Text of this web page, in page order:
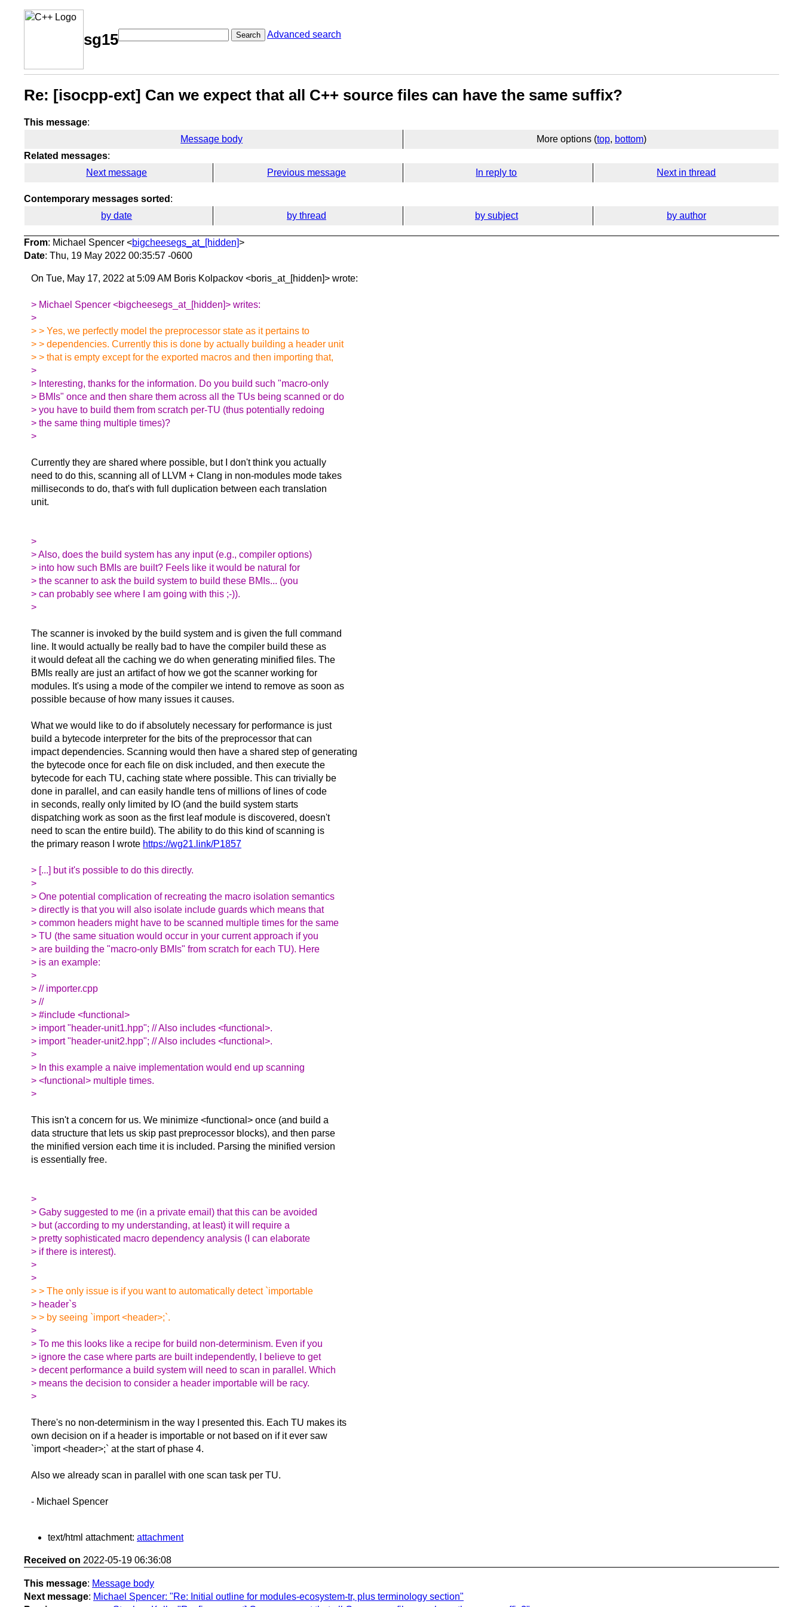
sg15 Search Advanced search
Re: [isocpp-ext] Can we expect that all C++ source files can have the same suffix?
This message:
Message body
More options (top, bottom)
Related messages:
Next message
Previous message In reply to Next in thread
Contemporary messages sorted :
by date
by thread by subject by author
From: Michael Spencer <bigcheesegs_at_[hidden]>
Date: Thu, 19 May 2022 00:35:57 -0600
On Tue, May 17, 2022 at 5:09 AM Boris Kolpackov <boris_at_[hidden]> wrote:
> Michael Spencer <bigcheesegs_at_[hidden]> writes:
>
> > Yes, we perfectly model the preprocessor state as it pertains to
> > dependencies. Currently this is done by actually building a header unit
> > that is empty except for the exported macros and then importing that,
>
> Interesting, thanks for the information. Do you build such "macro-only
> BMIs" once and then share them across all the TUs being scanned or do
> you have to build them from scratch per-TU (thus potentially redoing
> the same thing multiple times)?
>
Currently they are shared where possible, but I don't think you actually
need to do this, scanning all of LLVM + Clang in non-modules mode takes
milliseconds to do, that's with full duplication between each translation
unit.
>
> Also, does the build system has any input (e.g., compiler options)
> into how such BMIs are built? Feels like it would be natural for
> the scanner to ask the build system to build these BMIs... (you
> can probably see where I am going with this ;-)).
>
The scanner is invoked by the build system and is given the full command
line. It would actually be really bad to have the compiler build these as
it would defeat all the caching we do when generating minified files. The
BMIs really are just an artifact of how we got the scanner working for
modules. It's using a mode of the compiler we intend to remove as soon as
possible because of how many issues it causes.
What we would like to do if absolutely necessary for performance is just
build a bytecode interpreter for the bits of the preprocessor that can
impact dependencies. Scanning would then have a shared step of generating
the bytecode once for each file on disk included, and then execute the
bytecode for each TU, caching state where possible. This can trivially be
done in parallel, and can easily handle tens of millions of lines of code
in seconds, really only limited by IO (and the build system starts
dispatching work as soon as the first leaf module is discovered, doesn't
need to scan the entire build). The ability to do this kind of scanning is
the primary reason I wrote https://wg21.link/P1857
> [...] but it's possible to do this directly.
>
> One potential complication of recreating the macro isolation semantics
> directly is that you will also isolate include guards which means that
> common headers might have to be scanned multiple times for the same
> TU (the same situation would occur in your current approach if you
> are building the "macro-only BMIs" from scratch for each TU). Here
> is an example:
>
> // importer.cpp
> //
> #include <functional>
> import "header-unit1.hpp"; // Also includes <functional>.
> import "header-unit2.hpp"; // Also includes <functional>.
>
> In this example a naive implementation would end up scanning
> <functional> multiple times.
>
This isn't a concern for us. We minimize <functional> once (and build a
data structure that lets us skip past preprocessor blocks), and then parse
the minified version each time it is included. Parsing the minified version
is essentially free.
>
> Gaby suggested to me (in a private email) that this can be avoided
> but (according to my understanding, at least) it will require a
> pretty sophisticated macro dependency analysis (I can elaborate
> if there is interest).
>
>
> > The only issue is if you want to automatically detect `importable
> header`s
> > by seeing `import <header>;`.
>
> To me this looks like a recipe for build non-determinism. Even if you
> ignore the case where parts are built independently, I believe to get
> decent performance a build system will need to scan in parallel. Which
> means the decision to consider a header importable will be racy.
>
There's no non-determinism in the way I presented this. Each TU makes its
own decision on if a header is importable or not based on if it ever saw
`import <header>;` at the start of phase 4.
Also we already scan in parallel with one scan task per TU.
- Michael Spencer
text/html attachment: attachment
Received on 2022-05-19 06:36:08
This message: Message body
Next message: Michael Spencer: "Re: Initial outline for modules-ecosystem-tr, plus terminology section"